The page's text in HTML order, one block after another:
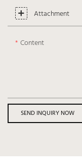
Attachment
Content
SEND INQUIRY NOW